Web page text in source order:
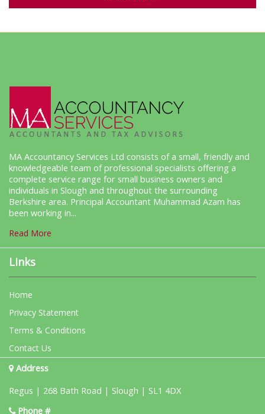
MA Accountancy Services Ltd consists of a small, friendly and
knowledgeable team of professional specialists offering a
complete service range for small business owners and
individuals in Slough and throughout the surrounding
Berkshire area. Principal Accountant Muhammad Azam has
been working in...
Read More
Links
Home
Privacy Statement
Terms & Conditions
Contact Us
Address
Regus | 268 Bath Road | Slough | SL1 4DX
Phone #